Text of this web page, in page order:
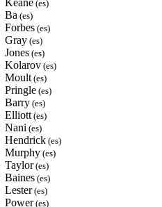
(es)
Ba (es)
Forbes (es)
Gray (es)
Jones (es)
Kolarov (es)
Moult (es)
Pringle (es)
Barry (es)
Elliott (es)
Nani (es)
Hendrick (es)
Murphy (es)
Taylor(es)
Baines (es)
Lester(es)
Power(es)